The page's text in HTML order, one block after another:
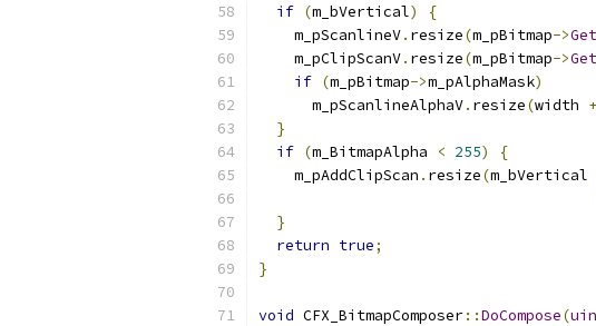
if (m_bVertical)
{
    m_pScanlineV
. resize(m_pBitmap->
    m_pClipScanV
. resize(m_pBitmap->
if (m_pBitmap->m_pAlphaMask)
      m_pScanlineAlphaV
. resize(width +
}
if (m_BitmapAlpha < 255)
{
    m_pAddClipScan
. resize(m_bVertical
}
return true;
}
void CFX_BitmapComposer::DoCompose(